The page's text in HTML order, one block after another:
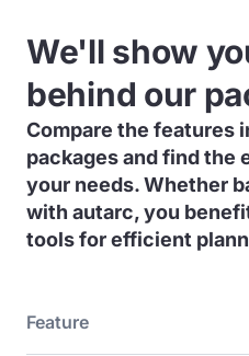
We'll show
behind our
Compare the features
packages and find the
your needs. Whether
with autarc, you
tools for efficient
Feature